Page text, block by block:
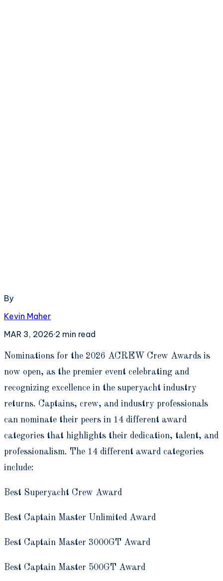
By
Kevin Maher
MAR 3, 2026·2 min read
N ominations for the 2026 ACREW Crew Awards is
now open, as the premier event celebrating and
recognizing excellence in the superyacht industry
returns. Captains, crew, and industry professionals
can nominate their peers in 14 different award
categories that highlights their dedication, talent, and
professionalism. The 14 different award categories
include:
Best Superyacht Crew Award
Best Captain Master Unlimited Award
Best Captain Master 3000GT Award
Best Captain Master 500GT Award